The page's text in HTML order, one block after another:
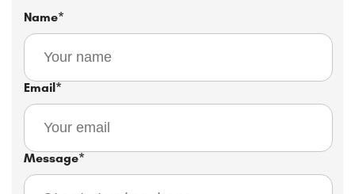
Name*
Email*
Message*